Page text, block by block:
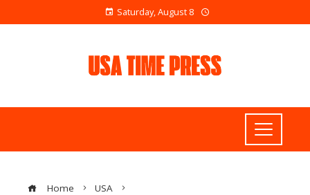
Saturday, August 8
Home
USA